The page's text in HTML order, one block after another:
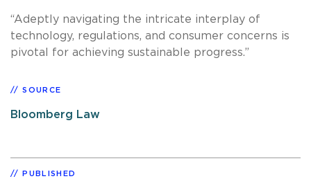
“Adeptly navigating the intricate interplay of
technology, regulations, and consumer concerns is
pivotal for achieving sustainable progress.”
SOURCE
Bloomberg Law
PUBLISHED